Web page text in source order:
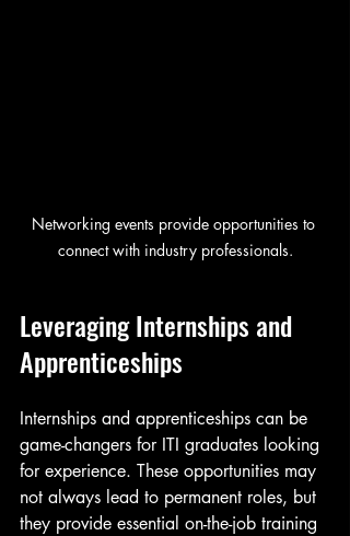
Networking events provide opportunities to
connect with industry professionals.
Leveraging Internships and
Apprenticeships
Internships and apprenticeships can be
game-changers for ITI graduates looking
for experience. These opportunities may
not always lead to permanent roles, but
they provide essential on-the-job training